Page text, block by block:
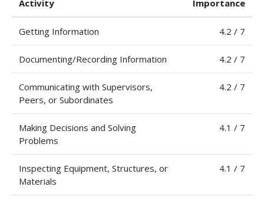
Activity Importance
Getting Information 4.2 / 7
Documenting/Recording Information 4.2 / 7
Communicating with Supervisors,
Peers, or Subordinates
4.2 / 7
Making Decisions and Solving
Problems
4.1 / 7
Inspecting Equipment, Structures, or
Materials
4.1 / 7